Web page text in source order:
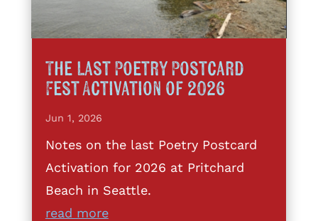
The Last Poetry Postcard
Fest Activation of 2026
Jun 1, 2026
Notes on the last Poetry Postcard
Activation for 2026 at Pritchard
Beach in Seattle.
read more